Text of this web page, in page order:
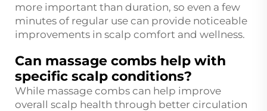
more important than duration, so even a few
minutes of regular use can provide noticeable
improvements in scalp comfort and wellness.
Can massage combs help with
specific scalp conditions?
While massage combs can help improve
overall scalp health through better circulation